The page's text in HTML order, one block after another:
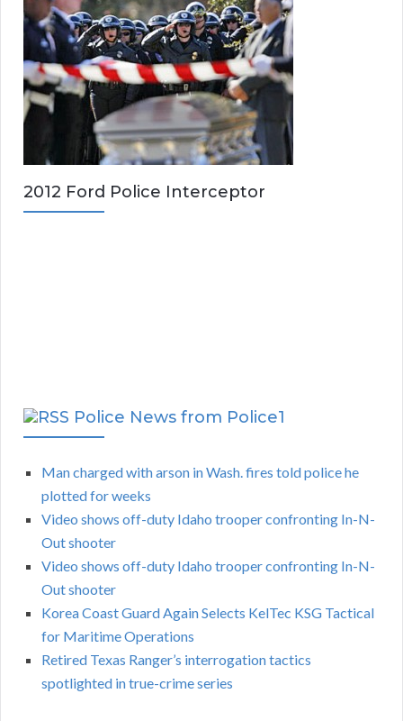
2012 Ford Police Interceptor
Police News from Police1
Man charged with arson in Wash. fires told police he
plotted for weeks
Video shows off-duty Idaho trooper confronting In-N-
Out shooter
Video shows off-duty Idaho trooper confronting In-N-
Out shooter
Korea Coast Guard Again Selects KelTec KSG Tactical
for Maritime Operations
Retired Texas Ranger’s interrogation tactics
spotlighted in true-crime series